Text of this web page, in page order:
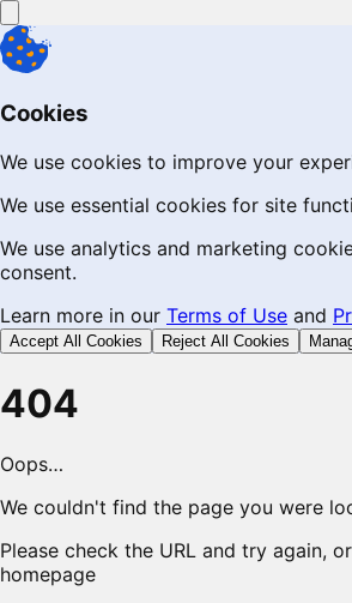
Cookies
We use cookies to improve your
We use essential cookies for site
We use analytics and marketing
consent.
Learn more in our Terms of Use and
Accept All Cookies Reject All Cookies
404
Oops…
We couldn't find the page you were
Please check the URL and try again,
homepage